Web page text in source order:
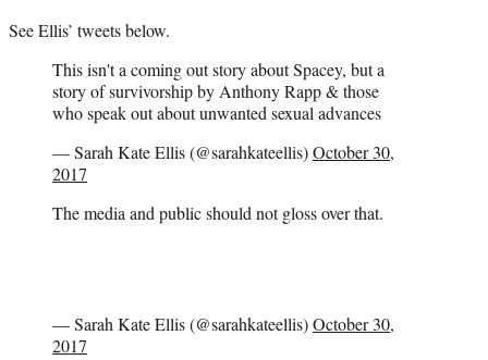
See Ellis’ tweets below.
This isn't a coming out story about Spacey, but a
story of survivorship by Anthony Rapp & those
who speak out about unwanted sexual advances
— Sarah Kate Ellis (@sarahkateellis)October 30,
2017
The media and public should not gloss over that.
— Sarah Kate Ellis (@sarahkateellis)October 30,
2017